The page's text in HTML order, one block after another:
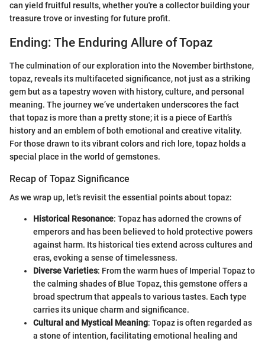
can yield fruitful results, whether you're a collector building your
treasure trove or investing for future profit.
Ending: The Enduring Allure of Topaz
The culmination of our exploration into the November birthstone,
topaz, reveals its multifaceted significance, not just as a striking
gem but as a tapestry woven with history, culture, and personal
meaning. The journey we’ve undertaken underscores the fact
that topaz is more than a pretty stone; it is a piece of Earth’s
history and an emblem of both emotional and creative vitality.
For those drawn to its vibrant colors and rich lore, topaz holds a
special place in the world of gemstones.
Recap of Topaz Significance
As we wrap up, let’s revisit the essential points about topaz:
Historical Resonance: Topaz has adorned the crowns of
emperors and has been believed to hold protective powers
against harm. Its historical ties extend across cultures and
eras, evoking a sense of timelessness.
Diverse Varieties: From the warm hues of Imperial Topaz to
the calming shades of Blue Topaz, this gemstone offers a
broad spectrum that appeals to various tastes. Each type
carries its unique charm and significance.
Cultural and Mystical Meaning: Topaz is often regarded as
a stone of intention, facilitating emotional healing and